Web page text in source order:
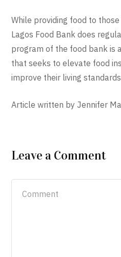
While providing food to
Lagos Food Bank does
program of the food bank is
that seeks to elevate food
improve their living
Article written by Jennifer
Leave a Comment